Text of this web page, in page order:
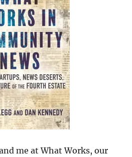
me at What Works, our